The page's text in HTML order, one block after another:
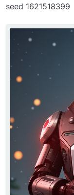
seed 1621518399